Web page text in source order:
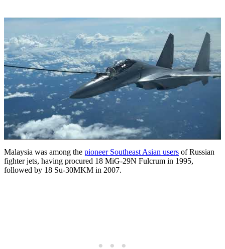
Malaysia was among the pioneer Southeast Asian users of Russian
fighter jets, having procured 18 MiG-29N Fulcrum in 1995,
followed by 18 Su-30MKM in 2007.